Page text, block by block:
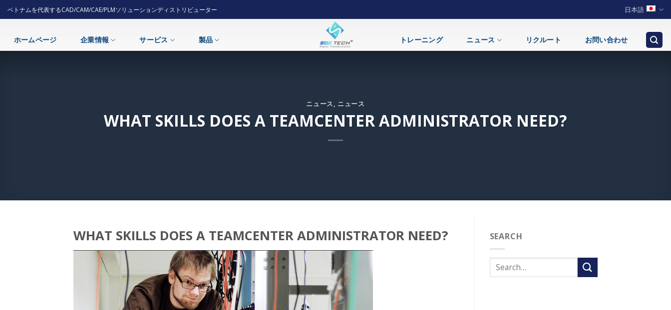
Skip
to
ベトナムを代表するCAD/CAM/CAE/PLMソリューションディストリビューター 日本語
ホームページ 企業情報 サービス 製品 トレーニング ニュース リクルート お問い合わせ
ニュース, ニュース
WHAT SKILLS DOES A TEAMCENTER ADMINISTRATOR NEED?
WHAT SKILLS DOES A TEAMCENTER ADMINISTRATOR NEED? SEARCH